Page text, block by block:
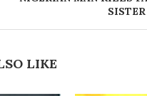
LIKE